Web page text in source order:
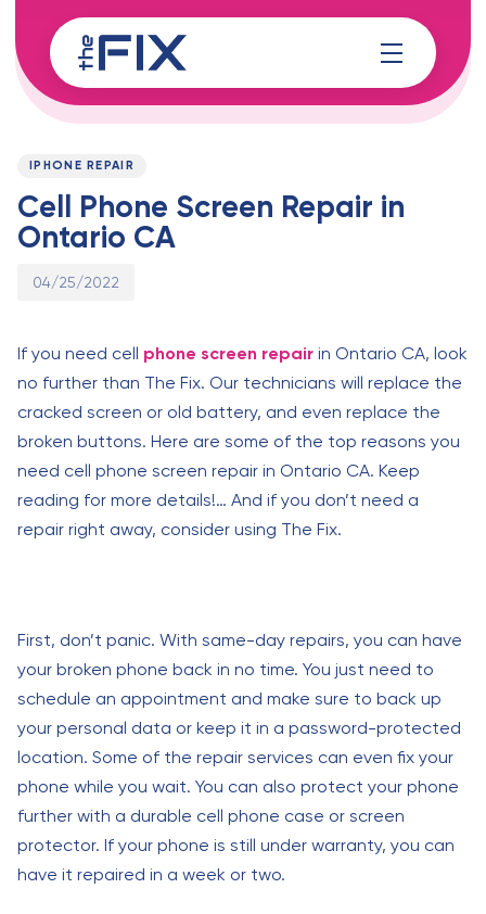
links
to
content
PUBLISHED
IPHONE REPAIR
Cell Phone Screen Repair in
Ontario CA
Published
04/25/2022
If you need cell phone screen repair in Ontario CA, look
no further than The Fix. Our technicians will replace the
cracked screen or old battery, and even replace the
broken buttons. Here are some of the top reasons you
need cell phone screen repair in Ontario CA. Keep
reading for more details!… And if you don’t need a
repair right away, consider using The Fix.
First, don’t panic. With same-day repairs, you can have
your broken phone back in no time. You just need to
schedule an appointment and make sure to back up
your personal data or keep it in a password-protected
location. Some of the repair services can even fix your
phone while you wait. You can also protect your phone
further with a durable cell phone case or screen
protector. If your phone is still under warranty, you can
have it repaired in a week or two.